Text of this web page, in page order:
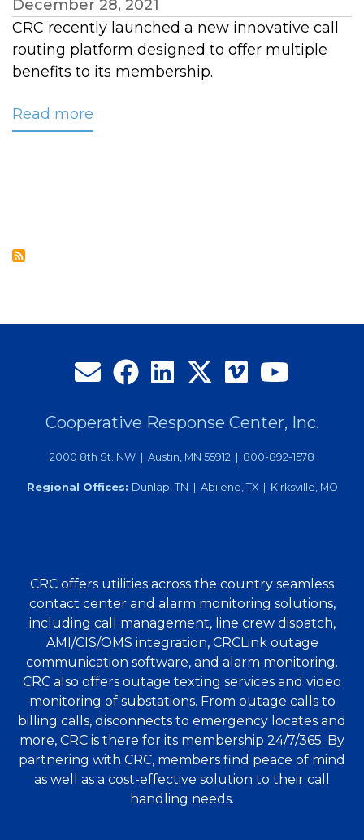
December 28, 2021
CRC recently launched a new innovative call
routing platform designed to offer multiple
benefits to its membership.
Read more
Cooperative Response Center, Inc.
2000 8th St. NW | Austin, MN 55912 | 800-892-1578
Regional Offices: Dunlap, TN | Abilene, TX | Kirksville, MO
CRC offers utilities across the country seamless
contact center and alarm monitoring solutions,
including call management, line crew dispatch,
AMI/CIS/OMS integration, CRCLink outage
communication software, and alarm monitoring.
CRC also offers outage texting services and video
monitoring of substations. From outage calls to
billing calls, disconnects to emergency locates and
more, CRC is there for its membership 24/7/365. By
partnering with CRC, members find peace of mind
as well as a cost-effective solution to their call
handling needs.